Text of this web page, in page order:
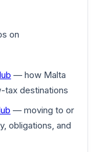
on
— how Malta
tax destinations
— moving to or
obligations, and